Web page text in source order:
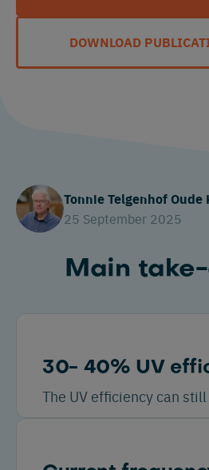
DOWNLOAD
Tonnie Telgenhof Oude
25 September 2025
Main
30- 40% UV
The UV efficiency can